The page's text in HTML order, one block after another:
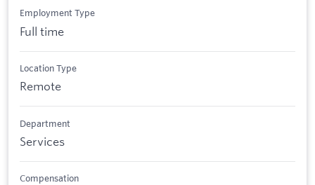
Employment Type
Full time
Location Type
Remote
Department
Services
Compensation